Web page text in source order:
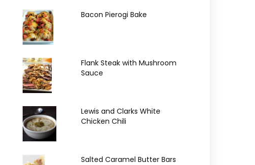
Bacon Pierogi Bake
Flank Steak with Mushroom
Sauce
Lewis and Clarks White
Chicken Chili
Salted Caramel Butter Bars